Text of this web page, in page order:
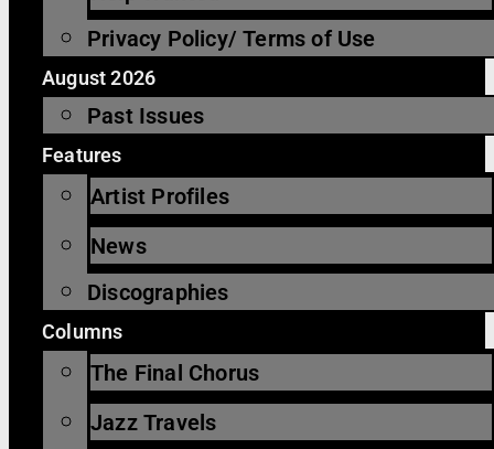
Privacy Policy/ Terms of Use
August 2026
Past Issues
Features
Artist Profiles
News
Discographies
Columns
The Final Chorus
Jazz Travels